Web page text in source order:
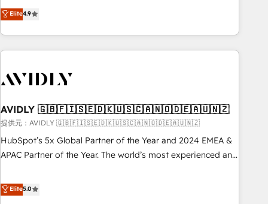
up tools" — we install the GTM Operating System (GTM OS)
to align your leadership and engineer a portal that drives
predictable revenue velocity. 🚀 GTM Strategy & Alignment
Workshops & Sprints: Identify "Valleys of Death" stalling
mess." ⚙️ Elite Engineering & AI Scalable Architecture: Zero-
HubSpot Accreditations. AI-Powered RevOps: Breeze AI,
custom AI agents, and high-integrity migrations for total
reporting clarity. Security & Compliance: SOC 2 Type I and
HIPAA attested for enterprise-grade data security. 🏆 Why
Elite4.9
AVIDLY 🇬🇧🇫🇮🇸🇪🇩🇰🇺🇸🇨🇦🇳🇴🇩🇪🇦🇺🇳🇿
提供元：AVIDLY 🇬🇧🇫🇮🇸🇪🇩🇰🇺🇸🇨🇦🇳🇴🇩🇪🇦🇺🇳🇿
HubSpot’s 5x Global Partner of the Year and 2024 EMEA &
APAC Partner of the Year. The world’s most experienced and
HubSpot projects delivered and 370+ specialists across
EMEA, APAC and NAM, we de-risk complex CRM
Elite5.0